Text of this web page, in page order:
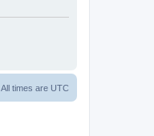
All times are UTC